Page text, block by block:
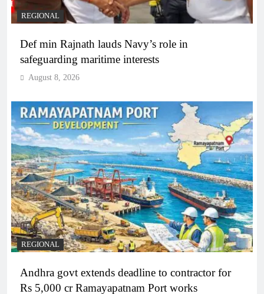
REGIONAL
Def min Rajnath lauds Navy’s role in
safeguarding maritime interests
August 8, 2026
REGIONAL
Andhra govt extends deadline to contractor for
Rs 5,000 cr Ramayapatnam Port works